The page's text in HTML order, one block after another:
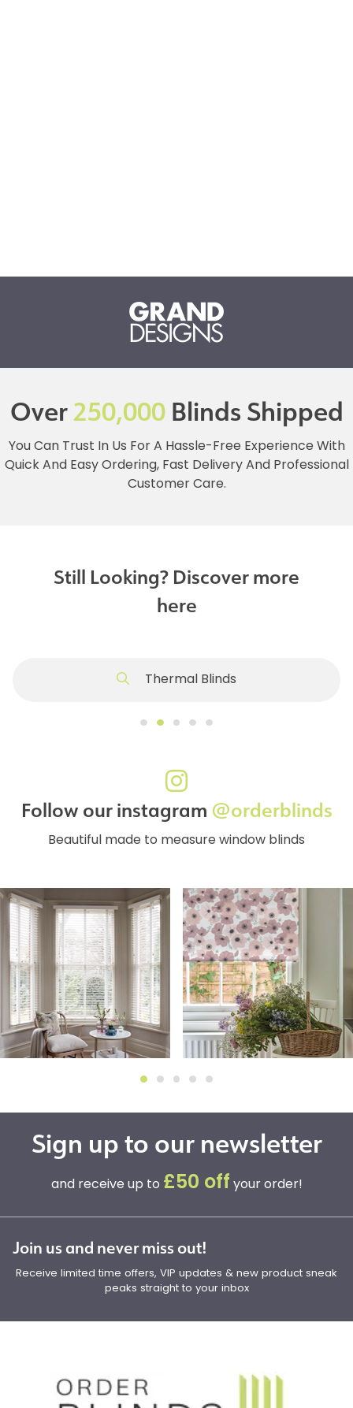
Over250,000Blinds Shipped
You Can Trust In Us For A Hassle-Free Experience With
Quick And Easy Ordering, Fast Delivery And Professional
Customer Care.
Still Looking? Discover more
here
Thermal Blinds
Follow our instagram @orderblinds
Beautiful made to measure window blinds
Sign up to our newsletter
and receive up to £50 off your order!
Join us and never miss out!
Receive limited time offers, VIP updates & new product sneak
peaks straight to your inbox